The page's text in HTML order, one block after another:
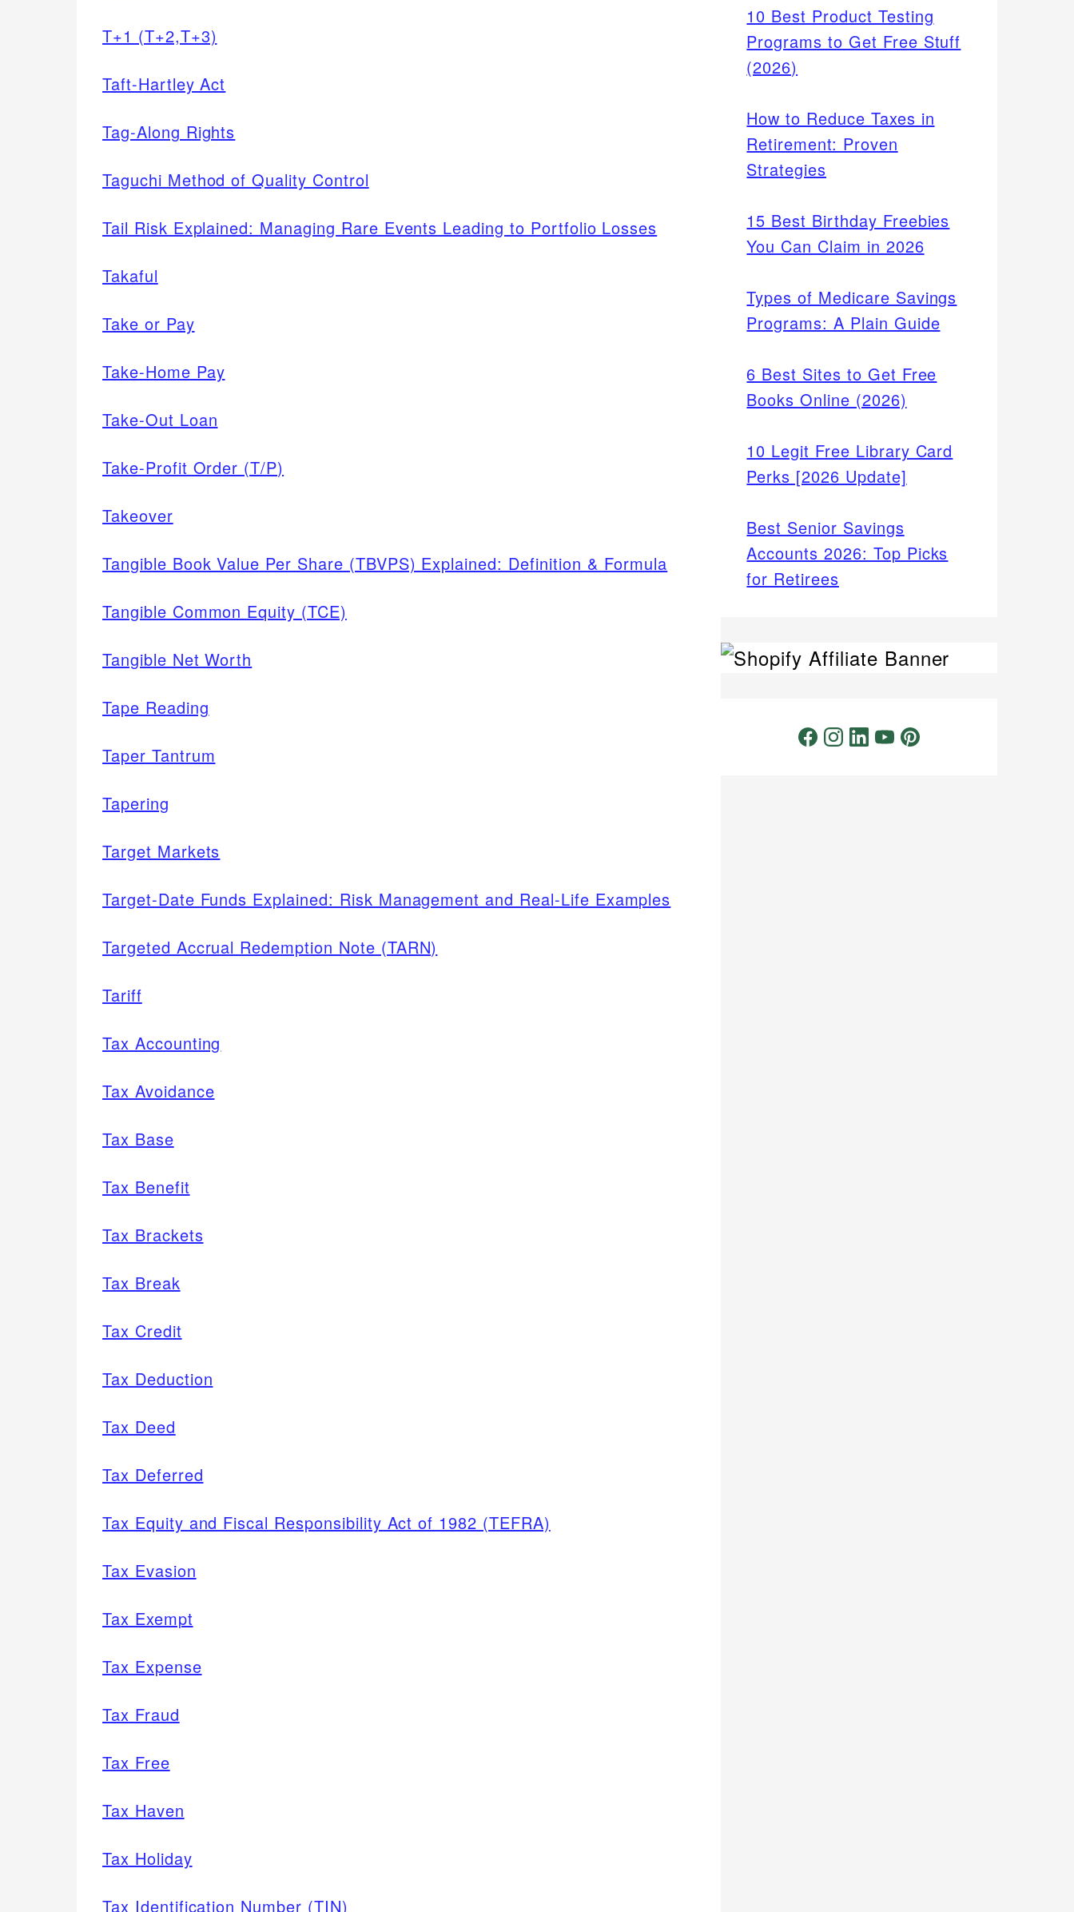
T+1 (T+2,T+3)
Taft-Hartley Act
Tag-Along Rights
Taguchi Method of Quality Control
Tail Risk Explained: Managing Rare Events Leading to Portfolio Losses
Takaful
Take or Pay
Take-Home Pay
Take-Out Loan
Take-Profit Order (T/P)
Takeover
Tangible Book Value Per Share (TBVPS) Explained: Definition & Formula
Tangible Common Equity (TCE)
Tangible Net Worth
Tape Reading
Taper Tantrum
Tapering
Target Markets
Target-Date Funds Explained: Risk Management and Real-Life Examples
Targeted Accrual Redemption Note (TARN)
Tariff
Tax Accounting
Tax Avoidance
Tax Base
Tax Benefit
Tax Brackets
Tax Break
Tax Credit
Tax Deduction
Tax Deed
Tax Deferred
Tax Equity and Fiscal Responsibility Act of 1982 (TEFRA)
Tax Evasion
Tax Exempt
Tax Expense
Tax Fraud
Tax Free
Tax Haven
Tax Holiday
Tax Identification Number (TIN)
10 Best Product Testing
Programs to Get Free Stuff
(2026)
How to Reduce Taxes in
Retirement: Proven
Strategies
15 Best Birthday Freebies
You Can Claim in 2026
Types of Medicare Savings
Programs: A Plain Guide
6 Best Sites to Get Free
Books Online (2026)
10 Legit Free Library Card
Perks [2026 Update]
Best Senior Savings
Accounts 2026: Top Picks
for Retirees